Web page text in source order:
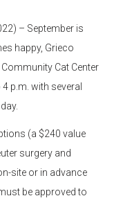
– September is
happy, Grieco
Cat Center
p.m. with several
(a $240 value
surgery and
site or in advance
be approved to